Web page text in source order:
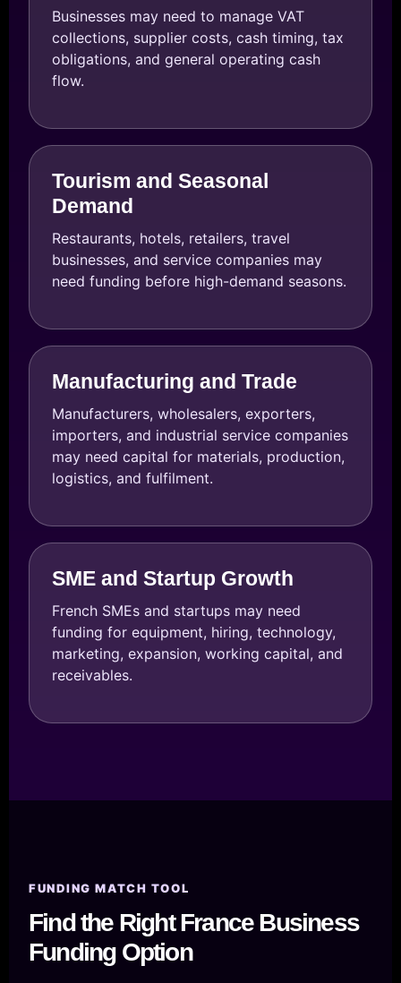
Businesses may need to manage VAT
collections, supplier costs, cash timing, tax
obligations, and general operating cash
flow.
Tourism and Seasonal
Demand
Restaurants, hotels, retailers, travel
businesses, and service companies may
need funding before high-demand seasons.
Manufacturing and Trade
Manufacturers, wholesalers, exporters,
importers, and industrial service companies
may need capital for materials, production,
logistics, and fulfilment.
SME and Startup Growth
French SMEs and startups may need
funding for equipment, hiring, technology,
marketing, expansion, working capital, and
receivables.
FUNDING MATCH TOOL
Find the Right France Business
Funding Option